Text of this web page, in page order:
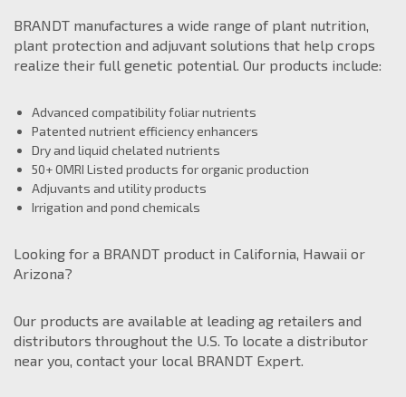
BRANDT manufactures a wide range of plant nutrition,
plant protection and adjuvant solutions that help crops
realize their full genetic potential. Our products include:
Advanced compatibility foliar nutrients
Patented nutrient efficiency enhancers
Dry and liquid chelated nutrients
50+ OMRI Listed products for organic production
Adjuvants and utility products
Irrigation and pond chemicals
Looking for a BRANDT product in California, Hawaii or
Arizona?
Our products are available at leading ag retailers and
distributors throughout the U.S. To locate a distributor
near you, contact your local BRANDT Expert.
559 259 8307
Regional Manager
West of Rockies
Bill.Oglesby@Brandt.co
209 581 2608
Agronomy Manager
Adam Ivey